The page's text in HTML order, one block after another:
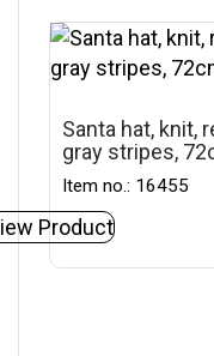
Santa hat, knit,
gray stripes,
Item no.: 16455
Product